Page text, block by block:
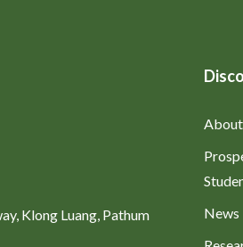
Klong Luang, Pathum
About
News